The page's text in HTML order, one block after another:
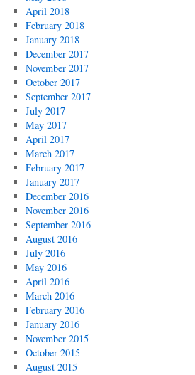
April 2018
February 2018
January 2018
December 2017
November 2017
October 2017
September 2017
July 2017
May 2017
April 2017
March 2017
February 2017
January 2017
December 2016
November 2016
September 2016
August 2016
July 2016
May 2016
April 2016
March 2016
February 2016
January 2016
November 2015
October 2015
August 2015